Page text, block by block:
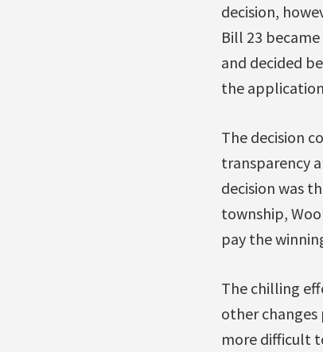
decision,
Bill 23
and decided
the
The decision
transparency
decision was
township,
pay the
The chilling
other
more difficult